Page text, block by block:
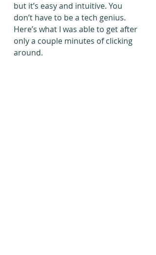
but it’s easy and intuitive. You
don’t have to be a tech genius.
Here’s what I was able to get after
only a couple minutes of clicking
around.